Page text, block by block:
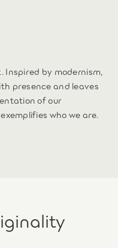
Inspired by modernism,
presence and leaves
of our
who we are.